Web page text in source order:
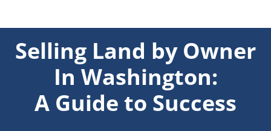
Selling Land by Owner
In Washington:
A Guide to Success